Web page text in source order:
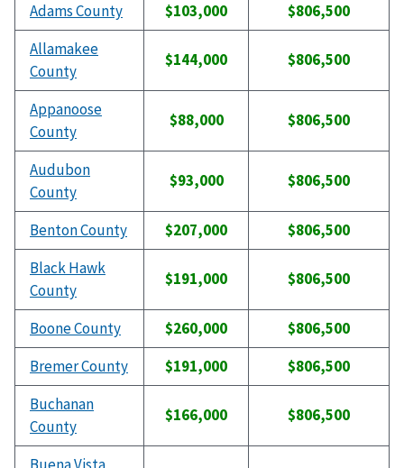
Adams County
$103,000
$806,500
Allamakee
County
$144,000 $806,500
Appanoose
County
$88,000 $806,500
Audubon
County
$93,000 $806,500
Benton County $207,000
$806,500
Black Hawk
County
$191,000 $806,500
Boone County $260,000
$806,500
Bremer County
$191,000
$806,500
Buchanan
County
$166,000 $806,500